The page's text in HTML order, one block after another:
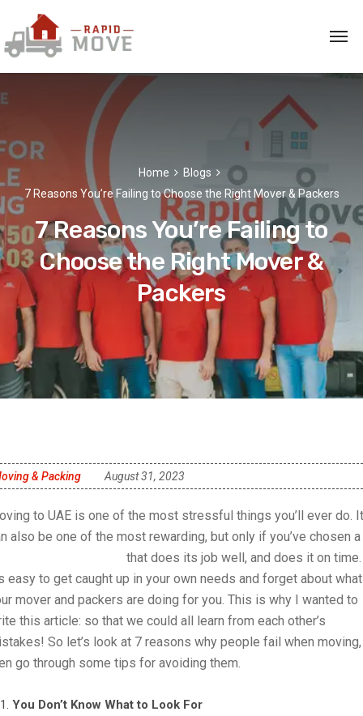
Home
Blogs
7 Reasons You’re Failing to Choose the Right Mover & Packers
7 Reasons You’re Failing to
Choose the Right Mover &
Packers
& Packing August 31, 2023
to UAE is one of the most stressful things you’ll ever do. It
also be one of the most rewarding, but only if you’ve chosen a
that does its job well, and does it on time.
easy to get caught up in your own needs and forget about what
mover and packers are doing for you. This is why I wanted to
this article: so that we could all learn from each other’s
So let’s look at 7 reasons why people fail when moving,
go through some tips for avoiding them.
You Don’t Know What to Look For